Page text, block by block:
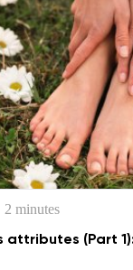
2 minutes
attributes (Part